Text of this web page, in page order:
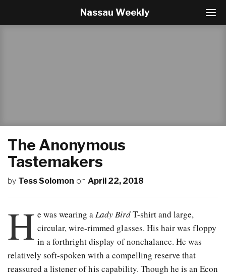
T
o
a
Nassau Weekly
The Anonymous
Tastemakers
by Tess Solomon on April 22, 2018
H e was wearing aLady BirdT-shirt and large,
circular, wire-rimmed glasses. His hair was floppy
in a forthright display of nonchalance. He was
relatively soft-spoken with a compelling reserve that
reassured a listener of his capability. Though he is an Econ